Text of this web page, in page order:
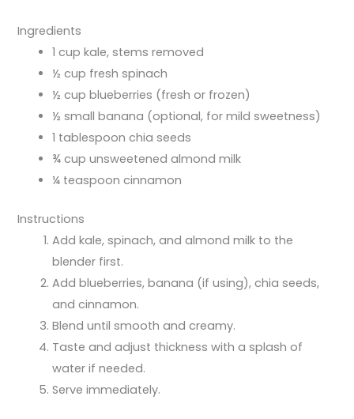
Ingredients
1 cup kale, stems removed
½ cup fresh spinach
½ cup blueberries (fresh or frozen)
½ small banana (optional, for mild sweetness)
1 tablespoon chia seeds
¾ cup unsweetened almond milk
¼ teaspoon cinnamon
Instructions
Add kale, spinach, and almond milk to the
blender first.
Add blueberries, banana (if using), chia seeds,
and cinnamon.
Blend until smooth and creamy.
Taste and adjust thickness with a splash of
water if needed.
Serve immediately.